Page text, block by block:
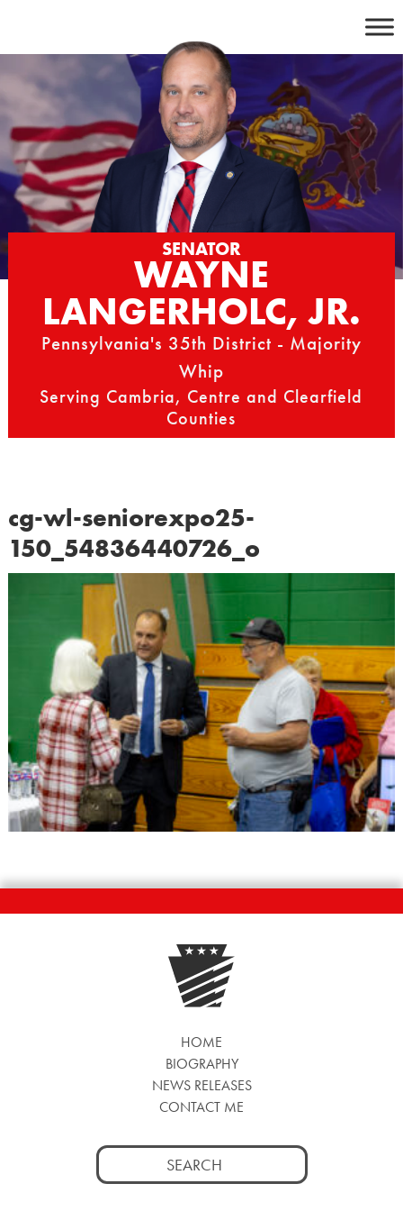
content
SENATOR
WAYNE
LANGERHOLC, JR.
Pennsylvania's 35th District - Majority
Whip
Serving Cambria, Centre and Clearfield
Counties
cg-wl-seniorexpo25-
150_54836440726_o
HOME
BIOGRAPHY
NEWS RELEASES
CONTACT ME
Search
for: